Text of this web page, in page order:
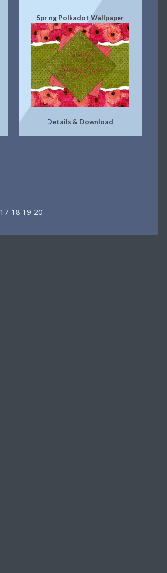
Spring Polkadot Wallpaper
Details & Download
17 18 19 20